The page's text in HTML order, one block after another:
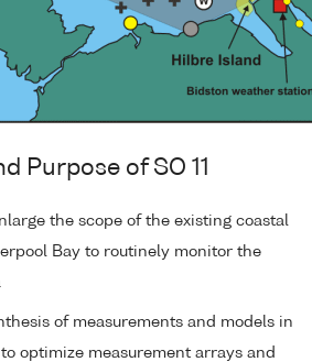
Purpose of SO 11
the scope of the existing coastal
Bay to routinely monitor the
of measurements and models in
optimize measurement arrays and